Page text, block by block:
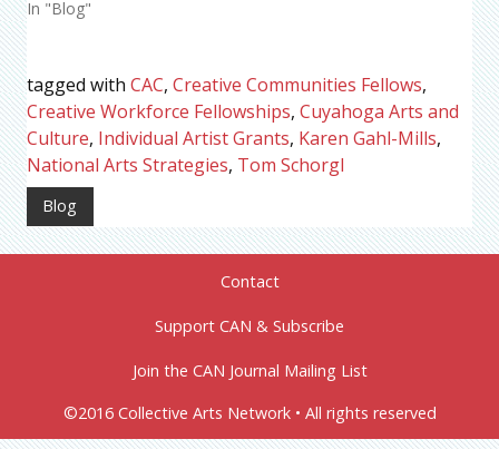
In "Blog"
tagged with CAC, Creative Communities Fellows,
Creative Workforce Fellowships, Cuyahoga Arts and
Culture, Individual Artist Grants, Karen Gahl-Mills,
National Arts Strategies, Tom Schorgl
Blog
Contact
Support CAN & Subscribe
Join the CAN Journal Mailing List
©2016 Collective Arts Network • All rights reserved